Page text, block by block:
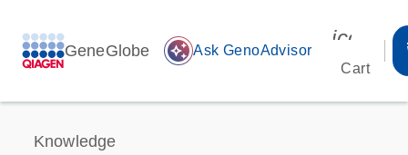
GeneGlobe auto_awesome Ask GenoAdvisor
Cart
Knowledge